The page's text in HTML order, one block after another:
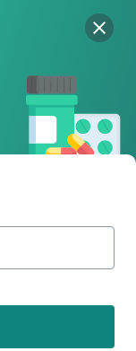
Cart